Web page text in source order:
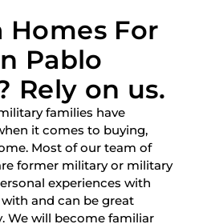
Homes For
Pablo
Rely on us.
families have
it comes to buying,
Most of our team of
former military or military
experiences with
and can be great
We will become familiar